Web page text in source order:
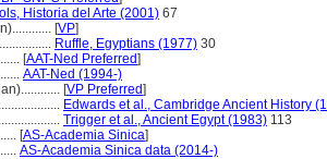
Historia del Arte (2001) 67
[VP]
Ruffle, Egyptians (1977) 30
[AAT-Ned Preferred]
AAT-Ned (1994-)
[VP Preferred]
Edwards et al., Cambridge Ancient History
Trigger et al., Ancient Egypt (1983) 113
[AS-Academia Sinica]
AS-Academia Sinica data (2014-)